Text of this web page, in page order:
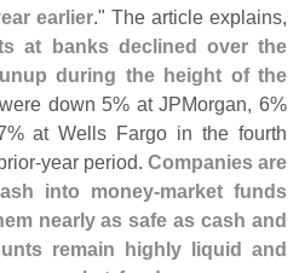
earlier." The article explains,
at banks declined over the
during the height of the
down 5% at JPMorgan, 6%
at Wells Fargo in the fourth
year period. Companies are
into money-market funds
nearly as safe as cash and
remain highly liquid and